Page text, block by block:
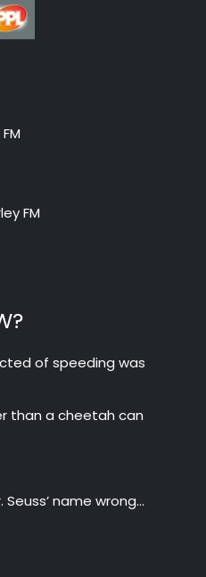
FM
of speeding was
than a cheetah can
Seuss’ name wrong…